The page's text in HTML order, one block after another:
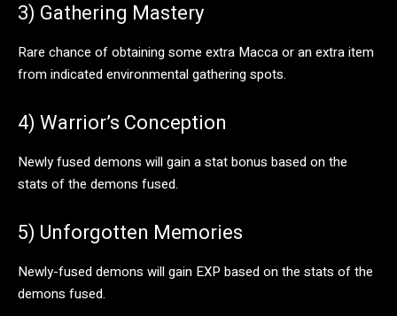
3) Gathering Mastery
Rare chance of obtaining some extra Macca or an extra item
from indicated environmental gathering spots.
4) Warrior’s Conception
Newly fused demons will gain a stat bonus based on the
stats of the demons fused.
5) Unforgotten Memories
Newly-fused demons will gain EXP based on the stats of the
demons fused.